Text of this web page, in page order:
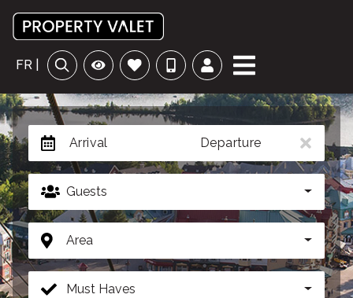
FR |
Arrival Departure
Guests
Area
Must Haves